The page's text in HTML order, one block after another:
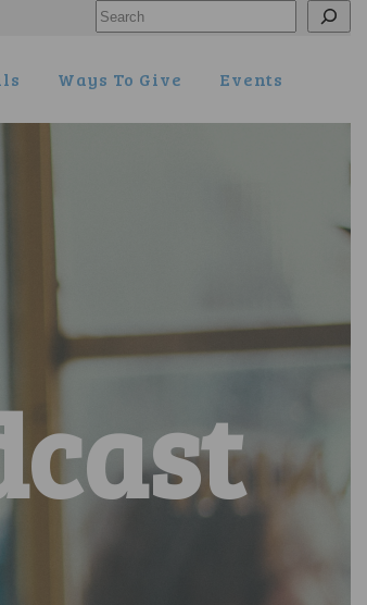
Search
Ways To Give Events